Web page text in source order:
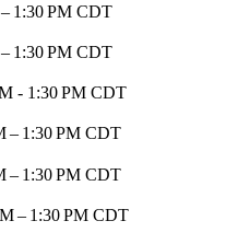
1:30 PM CDT
1:30 PM CDT
- 1:30 PM CDT
– 1:30 PM CDT
– 1:30 PM CDT
– 1:30 PM CDT